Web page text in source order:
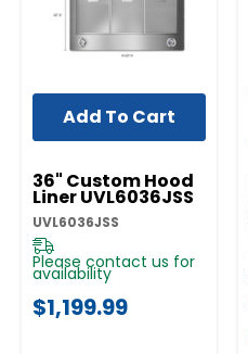
UNBRANDED
36" Custom Hood
Liner UVL6036JSS
UVL6036JSS
Please contact us for
availability
$1,199.99
Add To Cart